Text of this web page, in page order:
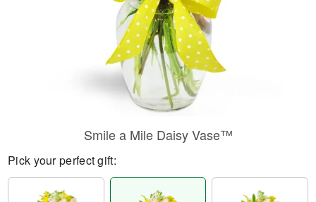
Smile a Mile Daisy Vase™
Pick your perfect gift: